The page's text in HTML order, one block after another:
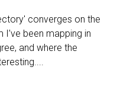
converges on the
been mapping in
and where the